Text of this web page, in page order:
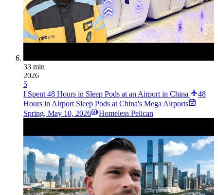
33 min
2026
5
I Spent 48 Hours in Sleep Pods at an Airport in China
48
Hours in Airport Sleep Pods at China's Mega Airports
Spring, May 10, 2026 Homeless Pelican